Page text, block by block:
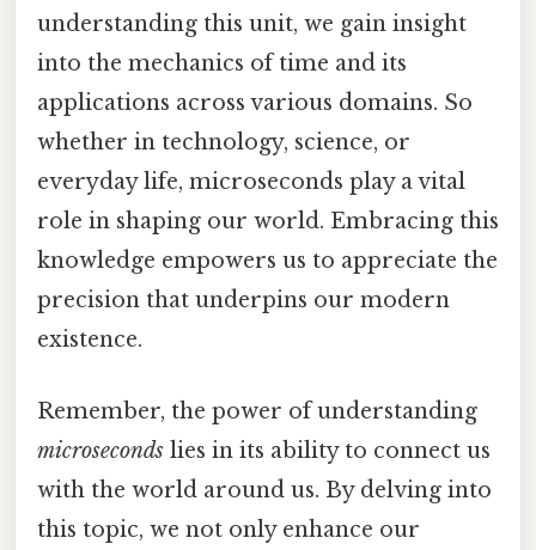
understanding this unit, we gain insight
into the mechanics of time and its
applications across various domains. So
whether in technology, science, or
everyday life, microseconds play a vital
role in shaping our world. Embracing this
knowledge empowers us to appreciate the
precision that underpins our modern
existence.
Remember, the power of understanding
microseconds lies in its ability to connect us
with the world around us. By delving into
this topic, we not only enhance our